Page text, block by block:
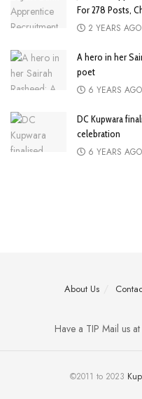
For 278 Posts,
2 YEARS AGO
A hero in her
poet
6 YEARS AGO
DC Kupwara
celebration
6 YEARS AGO
About Us
Have a TIP Mail us at
©2011 to 2023